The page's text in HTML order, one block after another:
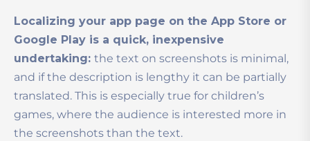
Localizing your app page on the App Store or
Google Play is a quick, inexpensive
undertaking: the text on screenshots is minimal,
and if the description is lengthy it can be partially
translated. This is especially true for children’s
games, where the audience is interested more in
the screenshots than the text.